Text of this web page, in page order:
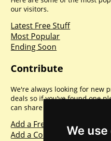
We
our visitors.
Latest Free Stuff
Most Popular
Ending Soon
Contribute
We're always looking for new
deals so if you've found one
can share with everyone else.
Add a Freebie
Add a Competition